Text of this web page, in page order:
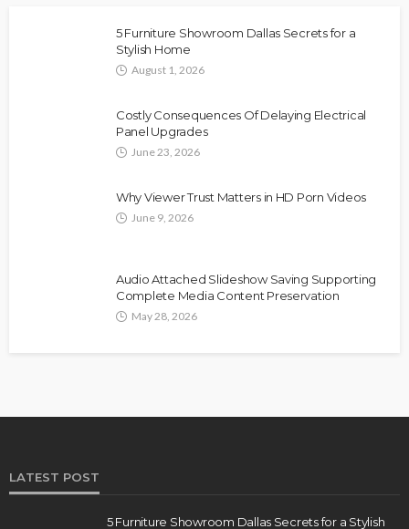
5 Furniture Showroom Dallas Secrets for a
Stylish Home
August 1, 2026
Costly Consequences Of Delaying Electrical
Panel Upgrades
June 23, 2026
Why Viewer Trust Matters in HD Porn Videos
June 9, 2026
Audio Attached Slideshow Saving Supporting
Complete Media Content Preservation
May 28, 2026
LATEST POST
5 Furniture Showroom Dallas Secrets for a Stylish